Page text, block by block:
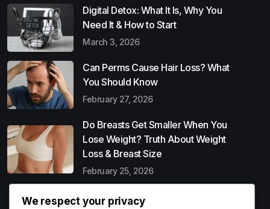
Digital Detox: What It Is, Why You
Need It & How to Start
March 3, 2026
Can Perms Cause Hair Loss? What
You Should Know
February 27, 2026
Do Breasts Get Smaller When You
Lose Weight? Truth About Weight
Loss & Breast Size
February 25, 2026
We respect your privacy